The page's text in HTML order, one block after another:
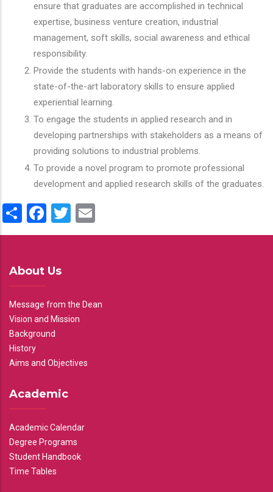
ensure that graduates are accomplished in technical
expertise, business venture creation, industrial
management, soft skills, social awareness and ethical
responsibility.
Provide the students with hands-on experience in the
state-of-the-art laboratory skills to ensure applied
experiential learning.
To engage the students in applied research and in
developing partnerships with stakeholders as a means of
providing solutions to industrial problems.
To provide a novel program to promote professional
development and applied research skills of the graduates.
ShareFacebook
Twitter
About Us
Message from the Dean
Vision and Mission
Background
History
Aims and Objectives
Academic
Academic Calendar
Degree Programs
Student Handbook
Time Tables